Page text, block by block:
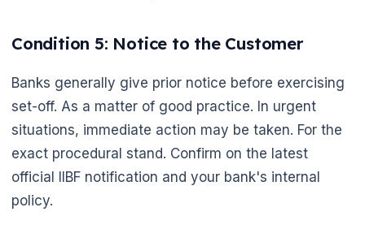
Condition 5: Notice to the Customer
Banks generally give prior notice before exercising
set-off. As a matter of good practice. In urgent
situations, immediate action may be taken. For the
exact procedural stand. Confirm on the latest
official IIBF notification and your bank's internal
policy.